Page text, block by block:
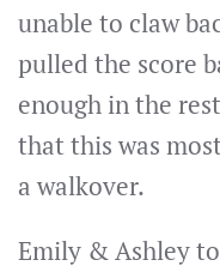
unable to claw
pulled the score
enough in the
that this was
a walkover.
Emily & Ashley